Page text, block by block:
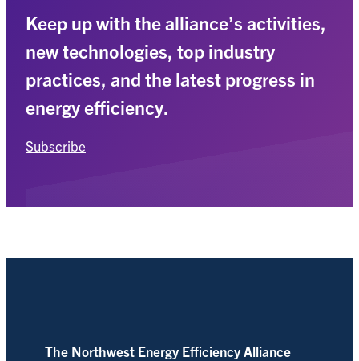
Keep up with the alliance’s activities,
new technologies, top industry
practices, and the latest progress in
energy efficiency.
Subscribe
The Northwest Energy Efficiency Alliance